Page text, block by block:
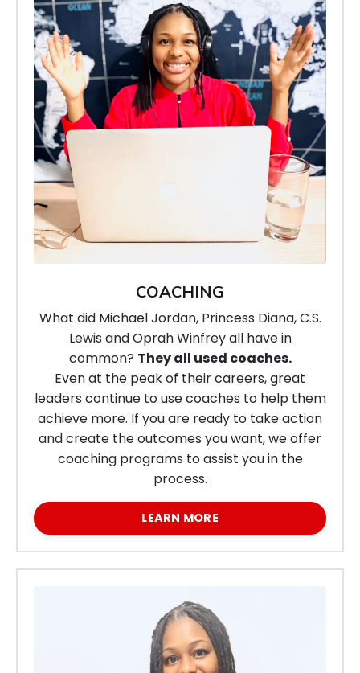
COACHING
What did Michael Jordan, Princess Diana, C.S.
Lewis and Oprah Winfrey all have in
common? They all used coaches.
Even at the peak of their careers, great
leaders continue to use coaches to help them
achieve more. If you are ready to take action
and create the outcomes you want, we offer
coaching programs to assist you in the
process.
LEARN MORE